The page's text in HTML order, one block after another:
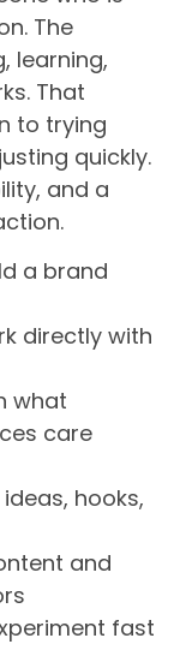
The
learning,
That
to trying
quickly.
and a
a brand
directly with
what
care
hooks,
and
fast